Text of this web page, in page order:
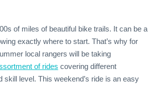
of miles of beautiful bike trails. It can be a
exactly where to start. That’s why for
local rangers will be taking
of rides covering different
skill level. This weekend’s ride is an easy